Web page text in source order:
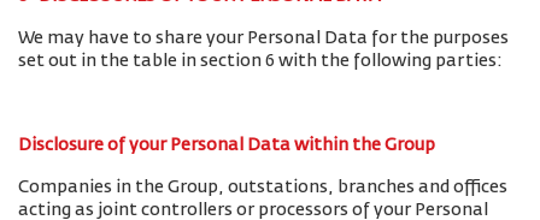
We may have to share your Personal Data for the purposes
set out in the table in section 6 with the following parties:
Disclosure of your Personal Data within the Group
Companies in the Group, outstations, branches and offices
acting as joint controllers or processors of your Personal